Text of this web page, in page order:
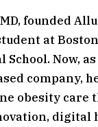
founded
at
Now, as
company,
obesity care
digital